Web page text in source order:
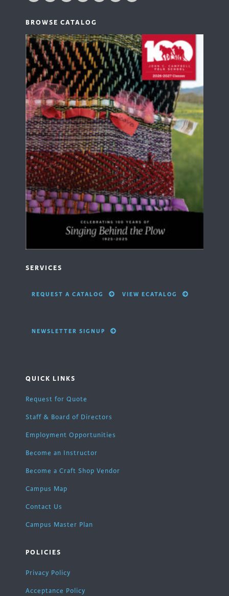
BROWSE CATALOG
SERVICES
REQUEST A CATALOG VIEW ECATALOG
NEWSLETTER SIGNUP
QUICK LINKS
Request for Quote
Staff & Board of Directors
Employment Opportunities
Become an Instructor
Become a Craft Shop Vendor
Campus Map
Contact Us
Campus Master Plan
POLICIES
Privacy Policy
Acceptance Policy